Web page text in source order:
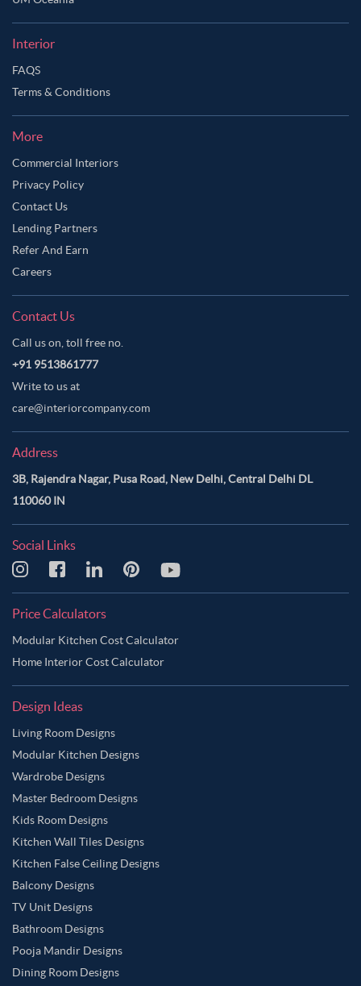
Interior
FAQS
Terms & Conditions
More
Commercial Interiors
Privacy Policy
Contact Us
Lending Partners
Refer And Earn
Careers
Contact Us
Call us on, toll free no.
+91 9513861777
Write to us at
care@interiorcompany.com
Address
3B, Rajendra Nagar, Pusa Road, New Delhi, Central Delhi DL
110060 IN
Social Links
Price Calculators
Modular Kitchen Cost Calculator
Home Interior Cost Calculator
Design Ideas
Living Room Designs
Modular Kitchen Designs
Wardrobe Designs
Master Bedroom Designs
Kids Room Designs
Kitchen Wall Tiles Designs
Kitchen False Ceiling Designs
Balcony Designs
TV Unit Designs
Bathroom Designs
Pooja Mandir Designs
Dining Room Designs